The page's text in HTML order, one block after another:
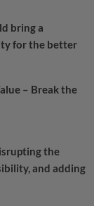
bring a
for the better
– Break the
the
and adding